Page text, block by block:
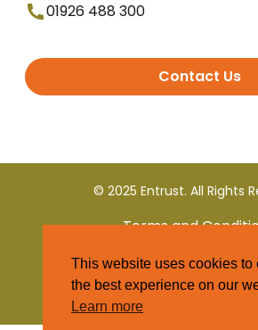
01926 488 300
Contact Us
© 2025 Entrust. All Rights
Terms and
Privacy Policy
This website uses cookies to
the best experience on our
Learn more